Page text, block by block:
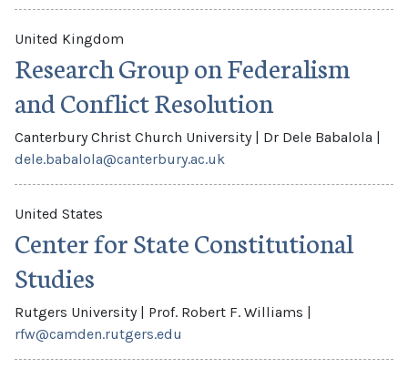
United Kingdom
Research Group on Federalism
and Conflict Resolution
Canterbury Christ Church University| Dr Dele Babalola |
dele.babalola@canterbury.ac.uk
United States
Center for State Constitutional
Studies
Rutgers University| Prof. Robert F. Williams |
rfw@camden.rutgers.edu